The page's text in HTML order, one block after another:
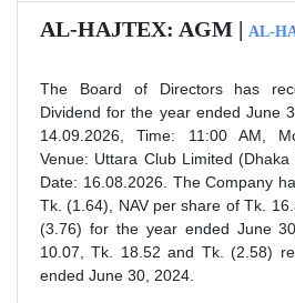
AL-HAJTEX: AGM | AL-
The Board of Directors has
Dividend for the year ended June
14.09.2026, Time: 11:00 AM,
Venue: Uttara Club Limited
Date: 16.08.2026. The Company
Tk. (1.64), NAV per share of Tk.
(3.76) for the year ended June
10.07, Tk. 18.52 and Tk. (2.58)
ended June 30, 2024.